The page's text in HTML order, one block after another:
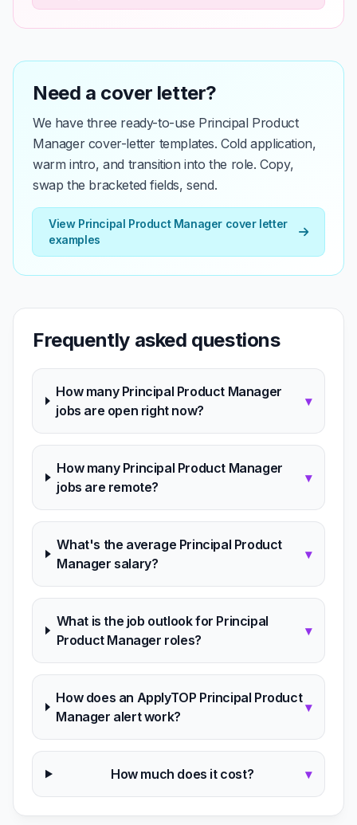
Need a cover letter?
We have three ready-to-use Principal Product
Manager cover-letter templates. Cold application,
warm intro, and transition into the role. Copy,
swap the bracketed fields, send.
View Principal Product Manager cover letter
examples
Frequently asked questions
How many Principal Product Manager
jobs are open right now?
▾
How many Principal Product Manager
jobs are remote?
▾
What's the average Principal Product
Manager salary?
▾
What is the job outlook for Principal
Product Manager roles?
▾
How does an ApplyTOP Principal Product
Manager alert work?
▾
How much does it cost? ▾